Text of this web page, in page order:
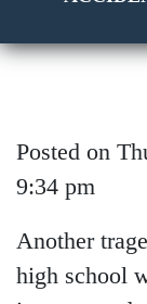
Posted on
9:34 pm
Another
high school